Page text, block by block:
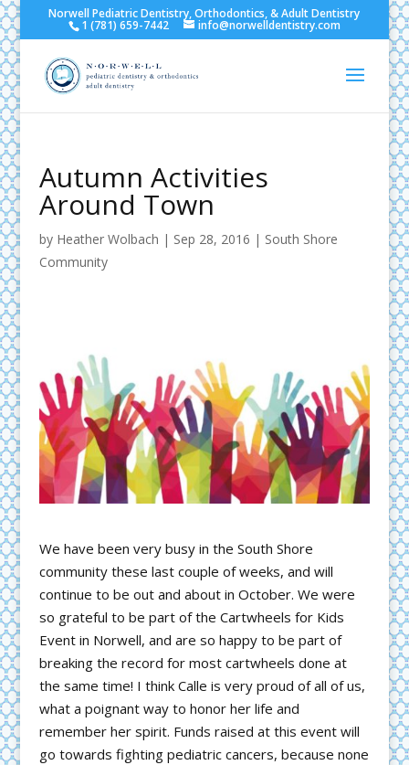
Norwell Pediatric Dentistry, Orthodontics, & Adult Dentistry
1 (781) 659-7442 info@norwelldentistry.com
Autumn Activities
Around Town
by Heather Wolbach | Sep 28, 2016 | South Shore
Community
We have been very busy in the South Shore
community these last couple of weeks, and will
continue to be out and about in October. We were
so grateful to be part of the Cartwheels for Kids
Event in Norwell, and are so happy to be part of
breaking the record for most cartwheels done at
the same time! I think Calle is very proud of all of us,
what a poignant way to honor her life and
remember her spirit. Funds raised at this event will
go towards fighting pediatric cancers, because none